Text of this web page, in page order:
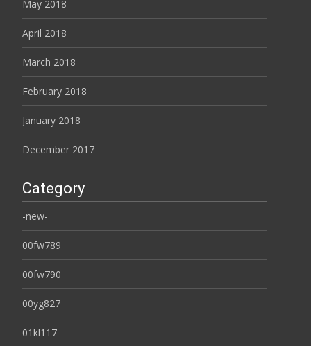
May 2018
April 2018
March 2018
February 2018
January 2018
December 2017
Category
-new-
00fw789
00fw790
00yg827
01kl117